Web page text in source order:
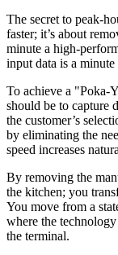
The secret to peak-
faster; it’s about
minute a high-
input data is a
To achieve a "Poka-
should be to capture
the customer’s
by eliminating the
speed increases
By removing the
the kitchen; you
You move from a
where the
the terminal.